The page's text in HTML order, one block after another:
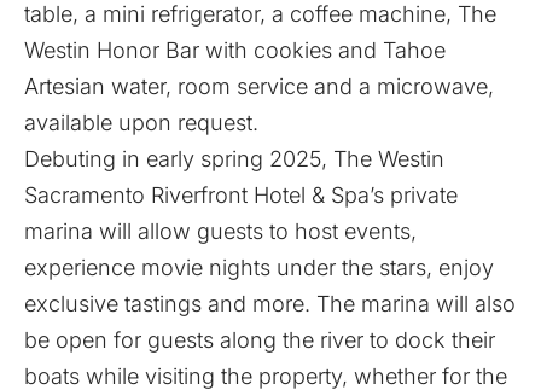
table, a mini refrigerator, a coffee machine, The
Westin Honor Bar with cookies and Tahoe
Artesian water, room service and a microwave,
available upon request.
Debuting in early spring 2025, The Westin
Sacramento Riverfront Hotel & Spa’s private
marina will allow guests to host events,
experience movie nights under the stars, enjoy
exclusive tastings and more. The marina will also
be open for guests along the river to dock their
boats while visiting the property, whether for the